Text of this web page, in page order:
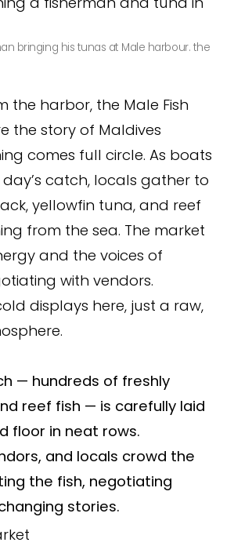
bringing his tunas at Male harbour. the
the harbor, the Male Fish
the story of Maldives
comes full circle. As boats
catch, locals gather to
yellowfin tuna, and reef
from the sea. The market
and the voices of
with vendors.
displays here, just a raw,
— hundreds of freshly
reef fish — is carefully laid
floor in neat rows.
and locals crowd the
the fish, negotiating
stories.